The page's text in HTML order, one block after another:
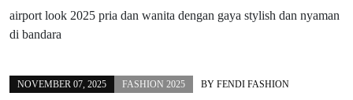
airport look 2025 pria dan wanita dengan gaya stylish dan nyaman
di bandara
NOVEMBER 07, 2025 FASHION 2025 BY FENDI FASHION